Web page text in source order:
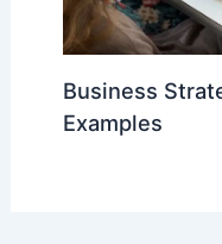
Business
Examples